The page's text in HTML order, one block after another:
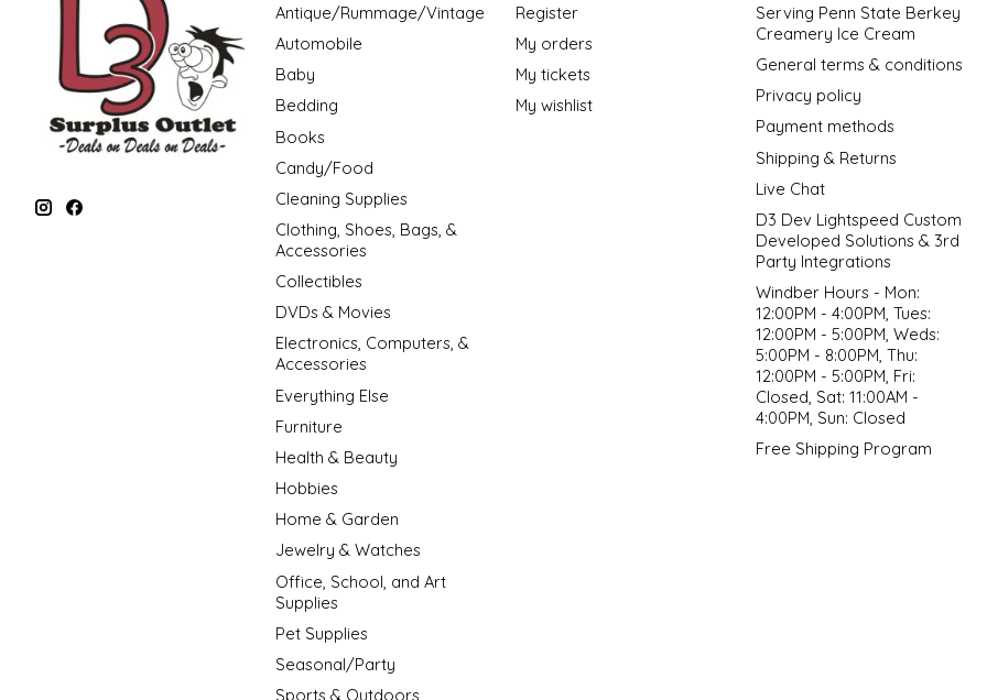
Antique/Rummage/Vintage
Automobile
Baby
Bedding
Books
Candy/Food
Cleaning Supplies
Clothing, Shoes, Bags, &
Accessories
Collectibles
DVDs & Movies
Electronics, Computers, &
Accessories
Everything Else
Furniture
Health & Beauty
Hobbies
Home & Garden
Jewelry & Watches
Office, School, and Art
Supplies
Pet Supplies
Seasonal/Party
Sports & Outdoors
Register
My orders
My tickets
My wishlist
Serving Penn State Berkey
Creamery Ice Cream
General terms & conditions
Privacy policy
Payment methods
Shipping & Returns
Live Chat
D3 Dev Lightspeed Custom
Developed Solutions & 3rd
Party Integrations
Windber Hours - Mon:
12:00PM - 4:00PM, Tues:
12:00PM - 5:00PM, Weds:
5:00PM - 8:00PM, Thu:
12:00PM - 5:00PM, Fri:
Closed, Sat: 11:00AM -
4:00PM, Sun: Closed
Free Shipping Program